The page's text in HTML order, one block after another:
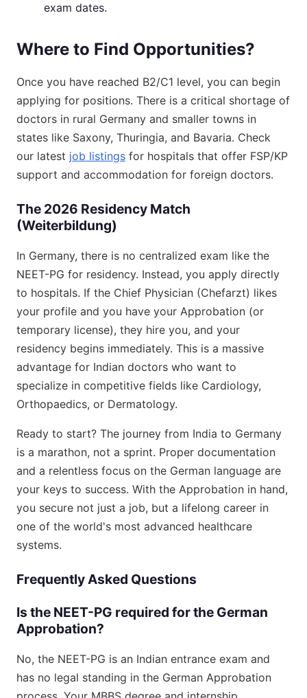
exam dates.
Where to Find Opportunities?
Once you have reached B2/C1 level, you can begin
applying for positions. There is a critical shortage of
doctors in rural Germany and smaller towns in
states like Saxony, Thuringia, and Bavaria. Check
our latest job listings for hospitals that offer FSP/KP
support and accommodation for foreign doctors.
The 2026 Residency Match
(Weiterbildung)
In Germany, there is no centralized exam like the
NEET-PG for residency. Instead, you apply directly
to hospitals. If the Chief Physician (Chefarzt) likes
your profile and you have your Approbation (or
temporary license), they hire you, and your
residency begins immediately. This is a massive
advantage for Indian doctors who want to
specialize in competitive fields like Cardiology,
Orthopaedics, or Dermatology.
Ready to start? The journey from India to Germany
is a marathon, not a sprint. Proper documentation
and a relentless focus on the German language are
your keys to success. With the Approbation in hand,
you secure not just a job, but a lifelong career in
one of the world's most advanced healthcare
systems.
Frequently Asked Questions
Is the NEET-PG required for the German
Approbation?
No, the NEET-PG is an Indian entrance exam and
has no legal standing in the German Approbation